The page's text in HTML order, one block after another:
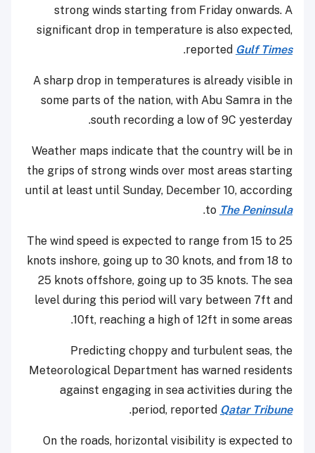
strong winds starting from Friday onwards. A
significant drop in temperature is also expected,
reported Gulf Times
.
A sharp drop in temperatures is already visible in
some parts of the nation, with Abu Samra in the
south recording a low of 9C yesterday.
Weather maps indicate that the country will be in
the grips of strong winds over most areas starting
until at least until Sunday, December 10, according
to The Peninsula
.
The wind speed is expected to range from 15 to 25
knots inshore, going up to 30 knots, and from 18 to
25 knots offshore, going up to 35 knots. The sea
level during this period will vary between 7ft and
10ft, reaching a high of 12ft in some areas.
Predicting choppy and turbulent seas, the
Meteorological Department has warned residents
against engaging in sea activities during the
period, reported Qatar Tribune
.
On the roads, horizontal visibility is expected to